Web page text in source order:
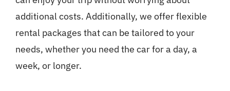
additional costs. Additionally, we offer flexible
rental packages that can be tailored to your
needs, whether you need the car for a day, a
week, or longer.